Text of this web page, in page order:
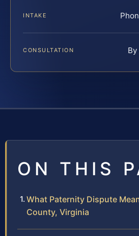
INTAKE
CONSULTATION
ON THIS
What Paternity Dispute
County, Virginia